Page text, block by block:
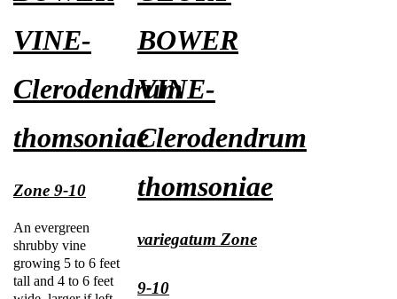
VINE-
Clerodendrum
thomsoniae
Zone 9-10
An evergreen
shrubby vine
growing 5 to 6 feet
tall and 4 to 6 feet
wide, larger if left
BOWER
VINE-
Clerodendrum
thomsoniae
variegatum Zone
9-10